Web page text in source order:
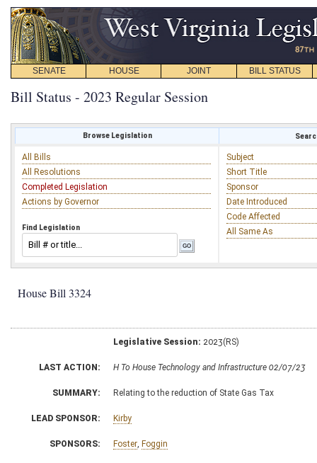
SENATE HOUSE JOINT BILL STATUS
Bill Status - 2023 Regular Session
Browse Legislation
All Bills
All Resolutions
Completed Legislation
Actions by Governor
Find Legislation
Subject
Short Title
Sponsor
Date Introduced
Code Affected
All Same As
House Bill 3324
Legislative Session: 2023(RS)
LAST ACTION: H To House Technology and Infrastructure 02/07/23
SUMMARY: Relating to the reduction of State Gas Tax
LEAD SPONSOR: Kirby
SPONSORS: Foster Foggin